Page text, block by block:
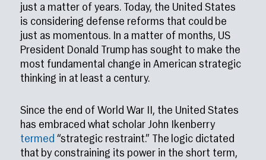
just a matter of years. Today, the United States
is considering defense reforms that could be
just as momentous. In a matter of months, US
President Donald Trump has sought to make the
most fundamental change in American strategic
thinking in at least a century.
Since the end of World War II, the United States
has embraced what scholar John Ikenberry
termed “strategic restraint.” The logic dictated
that by constraining its power in the short term,